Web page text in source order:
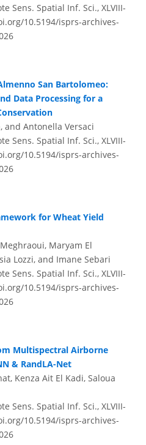
Sens. Spatial Inf. Sci., XLVIII-
10.5194/isprs-archives-
San Bartolomeo:
Data Processing for a
and Antonella Versaci
Sens. Spatial Inf. Sci., XLVIII-
10.5194/isprs-archives-
for Wheat Yield
Maryam El
Lozzi, and Imane Sebari
Sens. Spatial Inf. Sci., XLVIII-
10.5194/isprs-archives-
Multispectral Airborne
& RandLA-Net
Kenza Ait El Kadi, Saloua
Sens. Spatial Inf. Sci., XLVIII-
10.5194/isprs-archives-